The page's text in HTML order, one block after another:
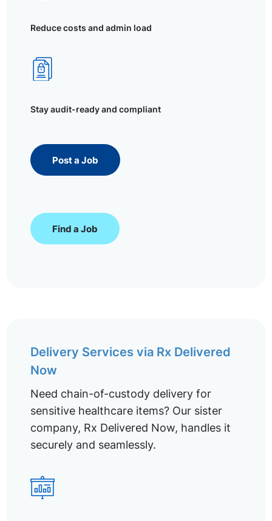
Reduce costs and admin load
Stay audit-ready and compliant
Post a Job
Find a Job
Delivery Services via Rx Delivered
Now
Need chain-of-custody delivery for
sensitive healthcare items? Our sister
company, Rx Delivered Now, handles it
securely and seamlessly.